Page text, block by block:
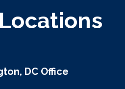
DC Office